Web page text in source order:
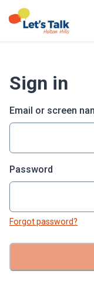
to
Sign in
Email or screen
Password
Forgot password?